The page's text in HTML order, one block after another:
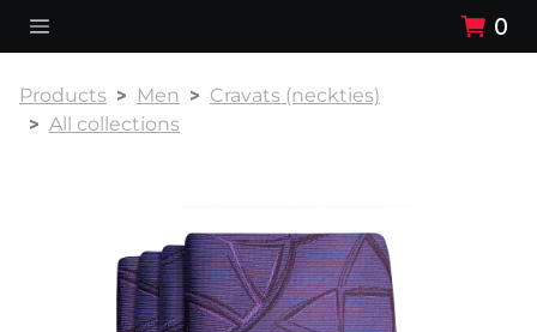
0
Products Men
Cravats (neckties)
All collections